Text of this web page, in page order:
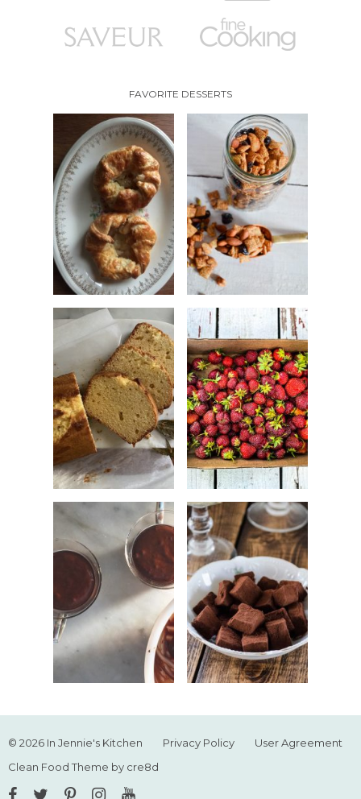
FAVORITE DESSERTS
© 2026 In Jennie's Kitchen Privacy Policy
User Agreement
Clean Food Theme by cre8d
Facebook
Twitter
Pinterest
Instagram
YouTube